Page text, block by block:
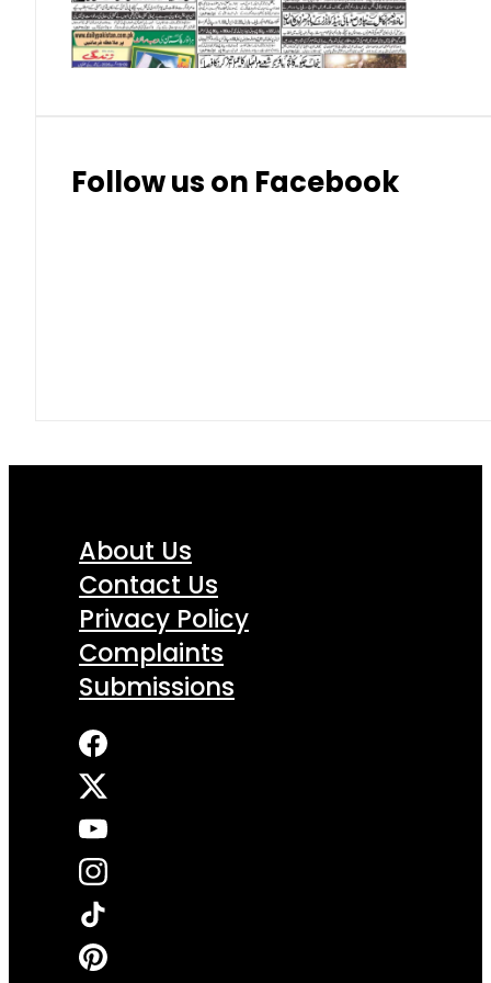
Thai Bhat 7.57
Follow us on Facebook
About Us
Contact Us
Privacy Policy
Complaints
Submissions